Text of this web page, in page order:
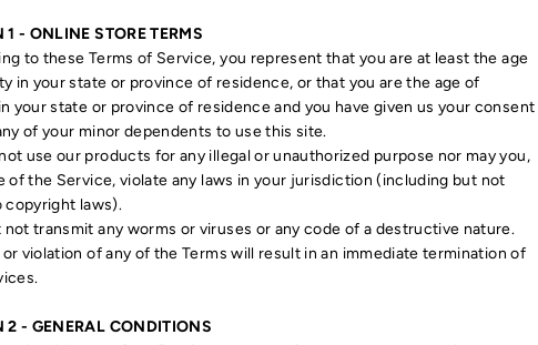
1 - ONLINE STORE TERMS
to these Terms of Service, you represent that you are at least the age
in your state or province of residence, or that you are the age of
your state or province of residence and you have given us your consent
of your minor dependents to use this site.
use our products for any illegal or unauthorized purpose nor may you,
of the Service, violate any laws in your jurisdiction (including but not
copyright laws).
not transmit any worms or viruses or any code of a destructive nature.
or violation of any of the Terms will result in an immediate termination of
2 - GENERAL CONDITIONS